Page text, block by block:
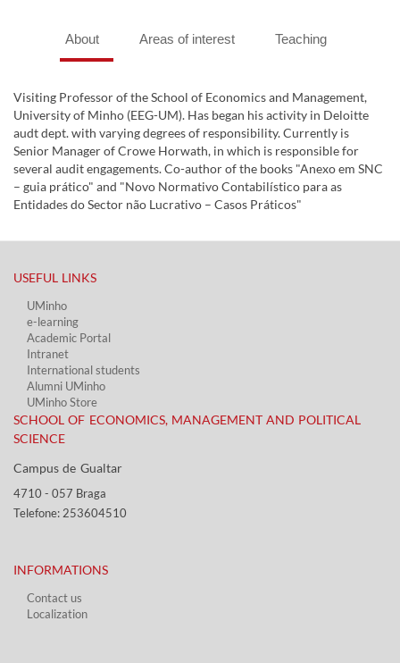
About Areas of interest Teaching
Visiting Professor of the School of Economics and Management,
University of Minho (EEG-UM). Has began his activity in Deloitte
audt dept. with varying degrees of responsibility. Currently is
Senior Manager of Crowe Horwath, in which is responsible for
several audit engagements. Co-author of the books "Anexo em SNC
– guia prático" and "Novo Normativo Contabilístico para as
Entidades do Sector não Lucrativo – Casos Práticos"
USEFUL LINKS​
UMinho
e-learning
Academic Portal​
Intranet
International students
Alumni UMinho
UMinho Store
SCHOOL OF ECONOMICS, MANAGEMENT AND POLITICAL
SCIENCE
Campus de Gualtar ​​
4710 - ​057 Braga
Telefone: 253604510​​
INFORMATIONS
Contact us
Localization​​​